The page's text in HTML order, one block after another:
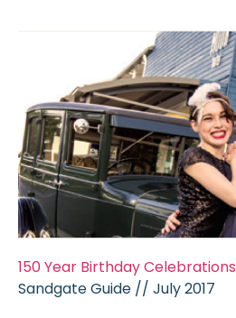
150 Year Birthday Celebrations
Sandgate Guide // July 2017